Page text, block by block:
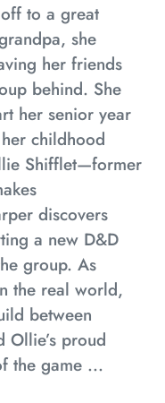
to a great
she
her friends
behind. She
her senior year
childhood
Shifflet—former
discovers
a new D&D
group. As
the real world,
between
Ollie’s proud
the game ...